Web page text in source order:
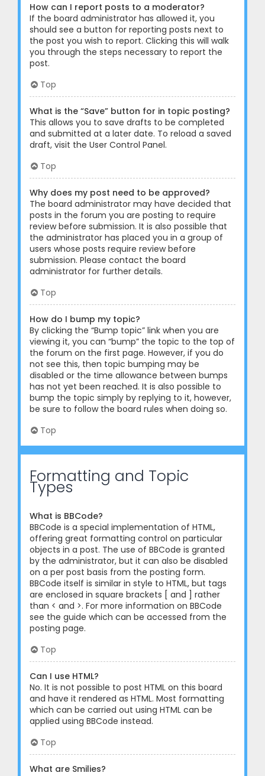
How can I report posts to a moderator?
If the board administrator has allowed it, you
should see a button for reporting posts next to
the post you wish to report. Clicking this will walk
you through the steps necessary to report the
post.
Top
What is the “Save” button for in topic posting?
This allows you to save drafts to be completed
and submitted at a later date. To reload a saved
draft, visit the User Control Panel.
Top
Why does my post need to be approved?
The board administrator may have decided that
posts in the forum you are posting to require
review before submission. It is also possible that
the administrator has placed you in a group of
users whose posts require review before
submission. Please contact the board
administrator for further details.
Top
How do I bump my topic?
By clicking the “Bump topic” link when you are
viewing it, you can “bump” the topic to the top of
the forum on the first page. However, if you do
not see this, then topic bumping may be
disabled or the time allowance between bumps
has not yet been reached. It is also possible to
bump the topic simply by replying to it, however,
be sure to follow the board rules when doing so.
Top
Formatting and Topic
Types
What is BBCode?
BBCode is a special implementation of HTML,
offering great formatting control on particular
objects in a post. The use of BBCode is granted
by the administrator, but it can also be disabled
on a per post basis from the posting form.
BBCode itself is similar in style to HTML, but tags
are enclosed in square brackets [ and ] rather
than < and >. For more information on BBCode
see the guide which can be accessed from the
posting page.
Top
Can I use HTML?
No. It is not possible to post HTML on this board
and have it rendered as HTML. Most formatting
which can be carried out using HTML can be
applied using BBCode instead.
Top
What are Smilies?